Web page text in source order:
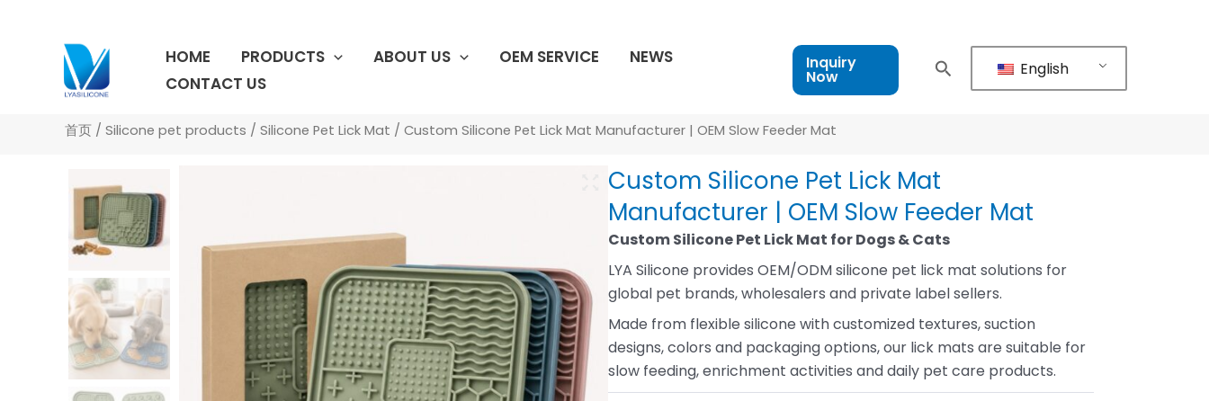
HOME PRODUCTS ABOUT US OEM SERVICE
NEWS
CONTACT US
Inquiry
Now English
首页 / Silicone pet products / Silicone Pet Lick Mat / Custom Silicone Pet Lick Mat Manufacturer | OEM Slow Feeder Mat
Custom Silicone Pet Lick Mat
Manufacturer | OEM Slow Feeder Mat
Custom Silicone Pet Lick Mat for Dogs & Cats
LYA Silicone provides OEM/ODM silicone pet lick mat solutions for
global pet brands, wholesalers and private label sellers.
Made from flexible silicone with customized textures, suction
designs, colors and packaging options, our lick mats are suitable for
slow feeding, enrichment activities and daily pet care products.